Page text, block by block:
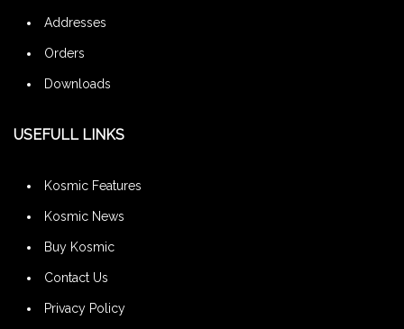
Addresses
Orders
Downloads
USEFULL LINKS
Kosmic Features
Kosmic News
Buy Kosmic
Contact Us
Privacy Policy